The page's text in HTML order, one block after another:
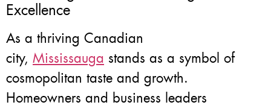
Excellence
As a thriving Canadian
city, Mississauga stands as a symbol of
cosmopolitan taste and growth.
Homeowners and business leaders